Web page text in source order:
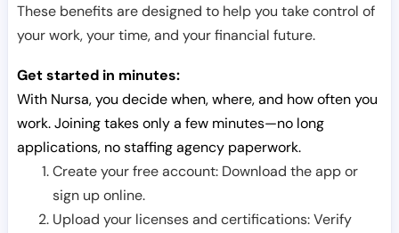
These benefits are designed to help you take control of
your work, your time, and your financial future.
Get started in minutes:
With Nursa, you decide when, where, and how often you
work. Joining takes only a few minutes—no long
applications, no staffing agency paperwork.
Create your free account: Download the app or
sign up online.
Upload your licenses and certifications: Verify